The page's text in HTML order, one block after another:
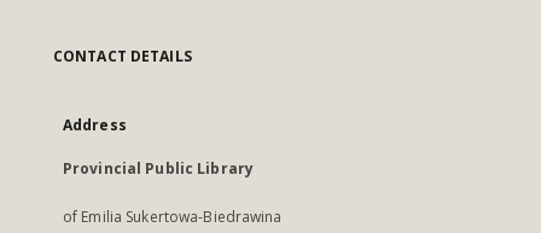
CONTACT DETAILS
Address
Provincial Public Library
of Emilia Sukertowa-Biedrawina